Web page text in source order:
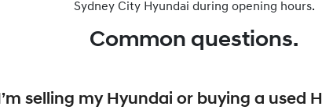
Sydney City Hyundai during opening hours.
Common questions.
selling my Hyundai or buying a used